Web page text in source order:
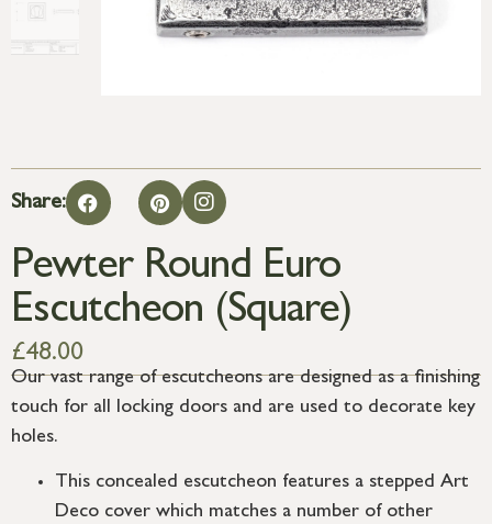
Share:
Pewter Round Euro
Escutcheon (Square)
£48.00
Our vast range of escutcheons are designed as a finishing
touch for all locking doors and are used to decorate key
holes.
This concealed escutcheon features a stepped Art
Deco cover which matches a number of other